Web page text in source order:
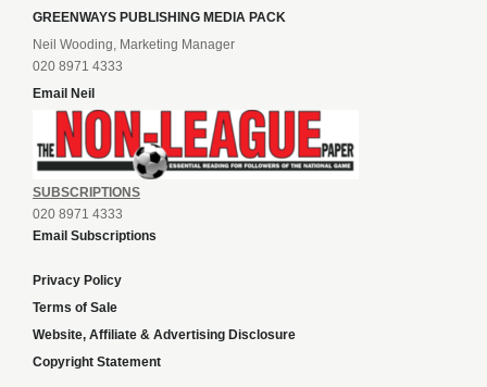
GREENWAYS PUBLISHING MEDIA PACK
Neil Wooding, Marketing Manager
020 8971 4333
Email Neil
SUBSCRIPTIONS
020 8971 4333
Email Subscriptions
Privacy Policy
Terms of Sale
Website, Affiliate & Advertising Disclosure
Copyright Statement